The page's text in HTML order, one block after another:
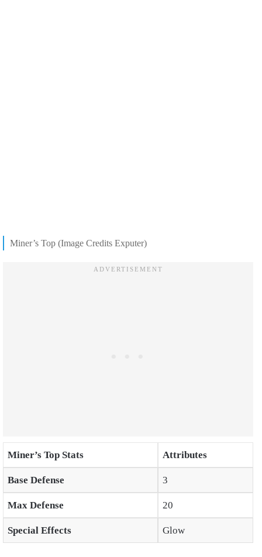
Miner’s Top (Image Credits Exputer)
Miner’s Top Stats Attributes
Base Defense 3
Max Defense 20
Special Effects Glow